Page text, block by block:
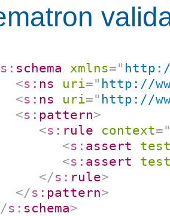
s: schema xmlns="
<s: ns uri=" http://
<s: ns uri=" http://
<s: pattern>
<s: rule context=
<s: assert
<s: assert
</s: rule>
</s: pattern>
s: schema>